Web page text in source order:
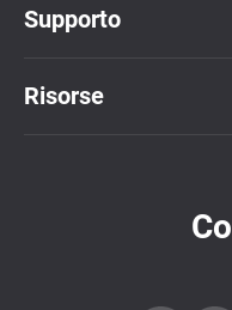
Supporto
Risorse